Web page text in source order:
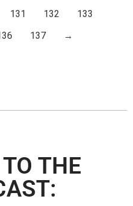
131 132
133
137 →
THE